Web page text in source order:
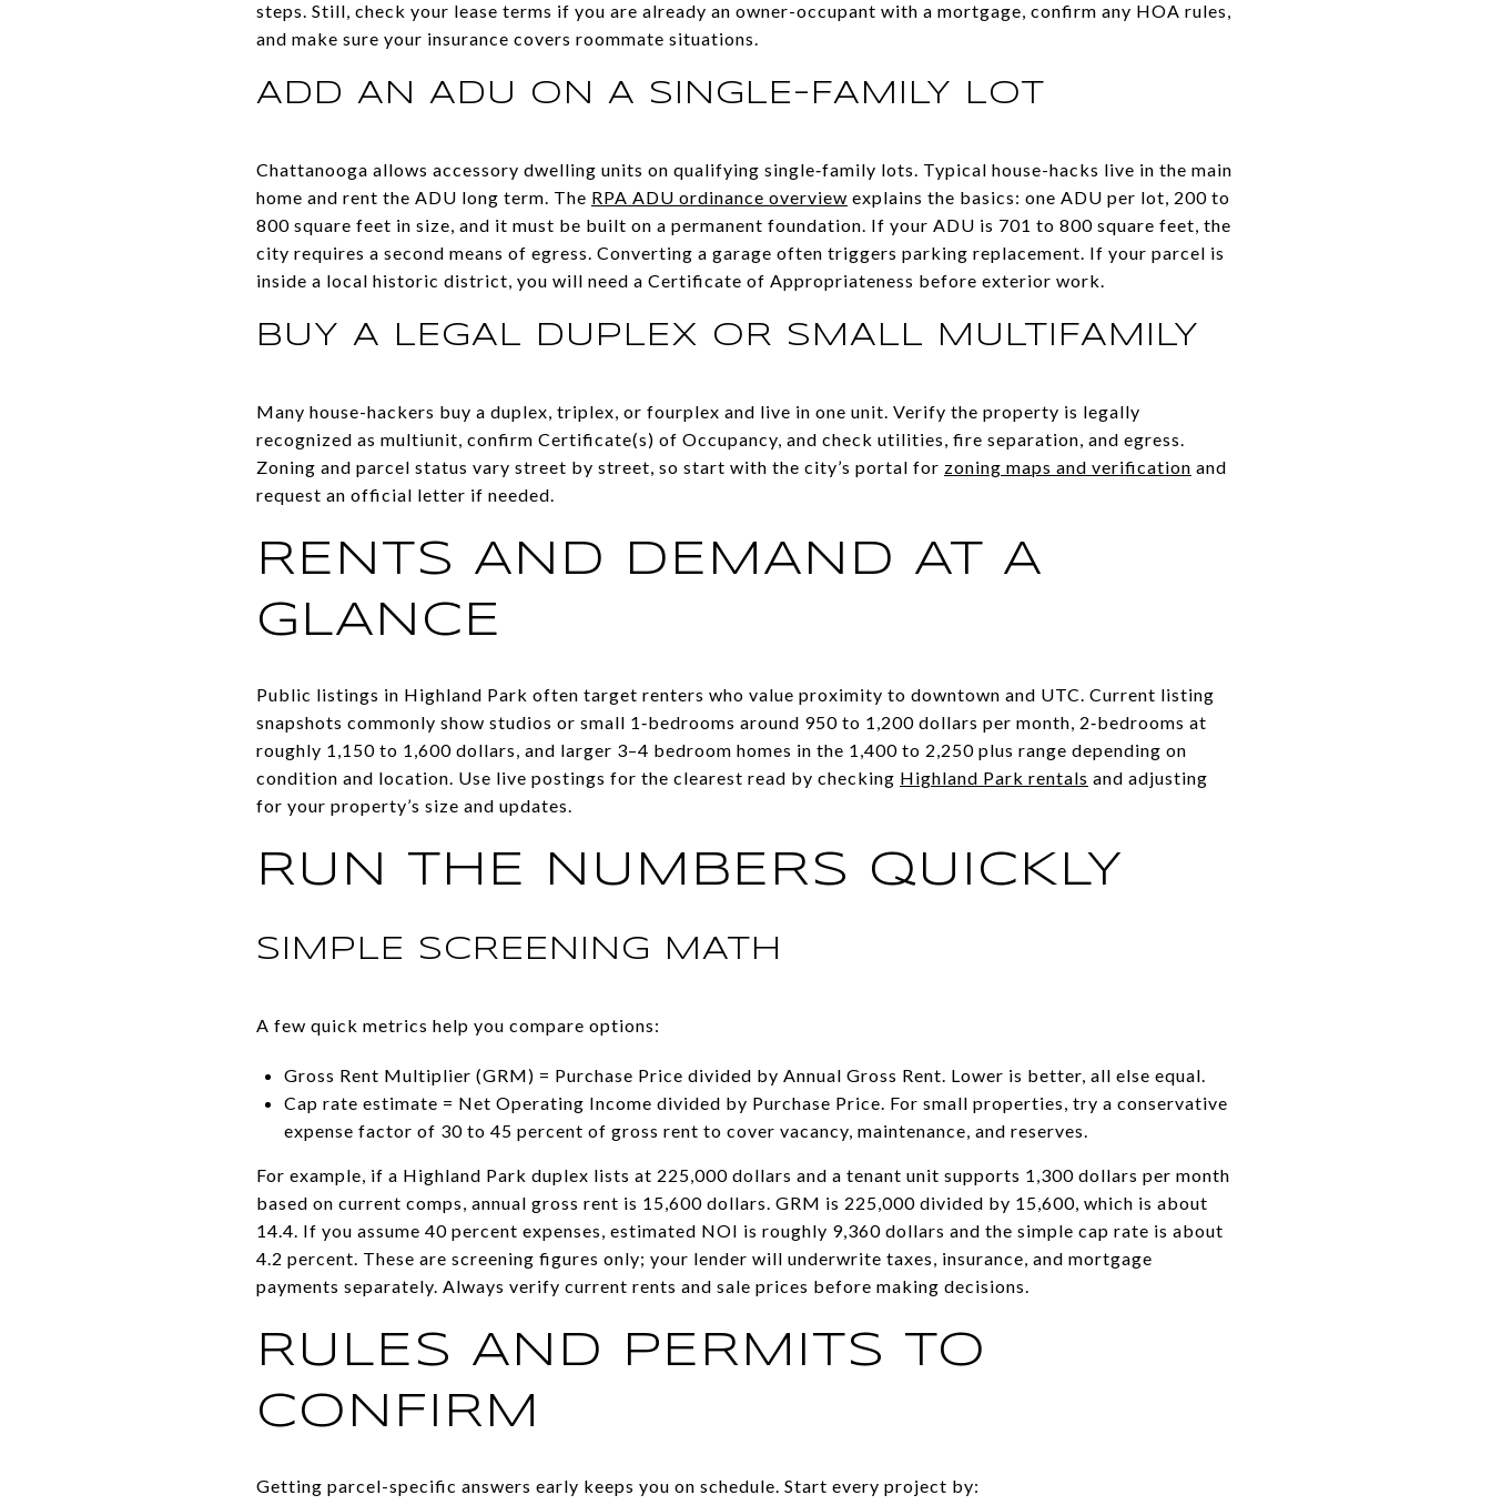
steps. Still, check your lease terms if you are already an owner-occupant with a mortgage, confirm any HOA rules,
and make sure your insurance covers roommate situations.
ADD AN ADU ON A SINGLE-FAMILY LOT
Chattanooga allows accessory dwelling units on qualifying single‑family lots. Typical house-hacks live in the main
home and rent the ADU long term. The RPA ADU ordinance overview explains the basics: one ADU per lot, 200 to
800 square feet in size, and it must be built on a permanent foundation. If your ADU is 701 to 800 square feet, the
city requires a second means of egress. Converting a garage often triggers parking replacement. If your parcel is
inside a local historic district, you will need a Certificate of Appropriateness before exterior work.
BUY A LEGAL DUPLEX OR SMALL MULTIFAMILY
Many house-hackers buy a duplex, triplex, or fourplex and live in one unit. Verify the property is legally
recognized as multiunit, confirm Certificate(s) of Occupancy, and check utilities, fire separation, and egress.
Zoning and parcel status vary street by street, so start with the city’s portal for zoning maps and verification and
request an official letter if needed.
RENTS AND DEMAND AT A
GLANCE
Public listings in Highland Park often target renters who value proximity to downtown and UTC. Current listing
snapshots commonly show studios or small 1‑bedrooms around 950 to 1,200 dollars per month, 2‑bedrooms at
roughly 1,150 to 1,600 dollars, and larger 3–4 bedroom homes in the 1,400 to 2,250 plus range depending on
condition and location. Use live postings for the clearest read by checking Highland Park rentals and adjusting
for your property’s size and updates.
RUN THE NUMBERS QUICKLY
SIMPLE SCREENING MATH
A few quick metrics help you compare options:
Gross Rent Multiplier (GRM) = Purchase Price divided by Annual Gross Rent. Lower is better, all else equal.
Cap rate estimate = Net Operating Income divided by Purchase Price. For small properties, try a conservative
expense factor of 30 to 45 percent of gross rent to cover vacancy, maintenance, and reserves.
For example, if a Highland Park duplex lists at 225,000 dollars and a tenant unit supports 1,300 dollars per month
based on current comps, annual gross rent is 15,600 dollars. GRM is 225,000 divided by 15,600, which is about
14.4. If you assume 40 percent expenses, estimated NOI is roughly 9,360 dollars and the simple cap rate is about
4.2 percent. These are screening figures only; your lender will underwrite taxes, insurance, and mortgage
payments separately. Always verify current rents and sale prices before making decisions.
RULES AND PERMITS TO
CONFIRM
Getting parcel-specific answers early keeps you on schedule. Start every project by: